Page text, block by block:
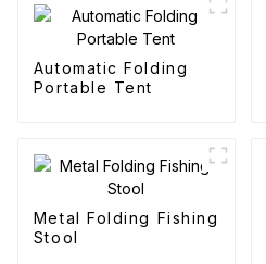
Automatic Folding
Portable Tent
Metal Folding Fishing
Stool